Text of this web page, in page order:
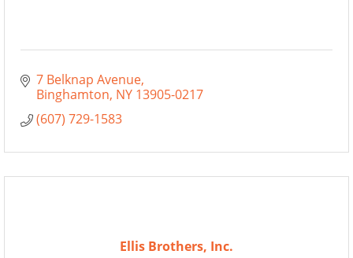
7 Belknap Avenue
Binghamton NY 13905-0217
(607) 729-1583
Ellis Brothers, Inc.